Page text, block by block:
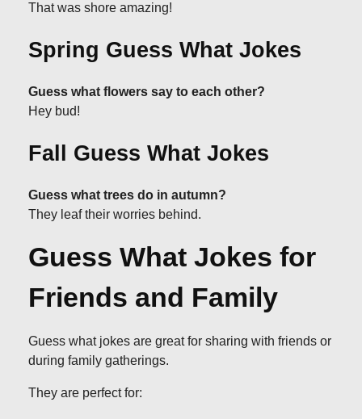
That was shore amazing!
Spring Guess What Jokes
Guess what flowers say to each other?
Hey bud!
Fall Guess What Jokes
Guess what trees do in autumn?
They leaf their worries behind.
Guess What Jokes for
Friends and Family
Guess what jokes are great for sharing with friends or
during family gatherings.
They are perfect for: